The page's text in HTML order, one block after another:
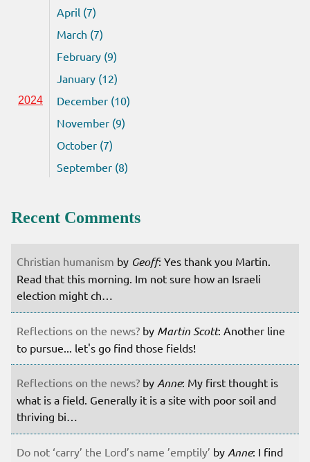
April (7)
March (7)
February (9)
January (12)
2024
December (10)
November (9)
October (7)
September (8)
Recent Comments
Christian humanism by Geoff: Yes thank you Martin.
Read that this morning. Im not sure how an Israeli
election might ch…
Reflections on the news? by Martin Scott: Another line
to pursue... let's go find those fields!
Reflections on the news? by Anne: My first thought is
what is a field. Generally it is a site with poor soil and
thriving bi…
Do not ‘carry’ the Lord’s name ’emptily’ by Anne: I find